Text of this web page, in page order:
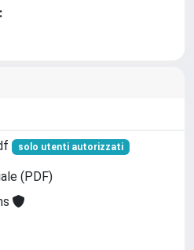
solo utenti autorizzati
(PDF)